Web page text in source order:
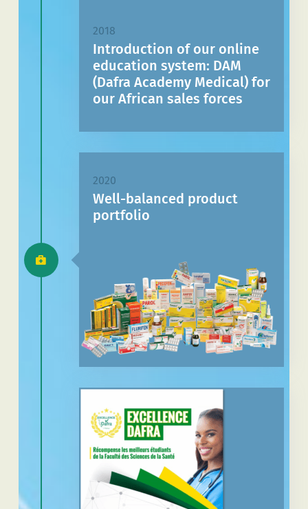
2018
Introduction of our online
education system: DAM
(Dafra Academy Medical) for
our African sales forces
2020
Well-balanced product
portfolio